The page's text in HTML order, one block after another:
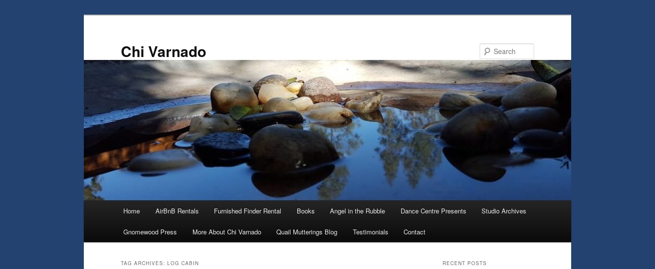
Chi Varnado
Home AirBnB Rentals Furnished Finder Rental Books Angel in the Rubble Dance Centre Presents Studio Archives
Gnomewood Press More About Chi Varnado Quail Mutterings Blog Testimonials Contact
TAG ARCHIVES: LOG CABIN RECENT POSTS